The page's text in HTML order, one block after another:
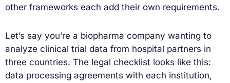
other frameworks each add their own requirements.
Let’s say you’re a biopharma company wanting to
analyze clinical trial data from hospital partners in
three countries. The legal checklist looks like this:
data processing agreements with each institution,